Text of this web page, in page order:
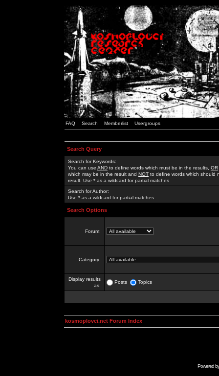
FAQ Search Memberlist Usergroups
Search Query
Search for Keywords:
You can use AND to define words which must be in the results, OR
which may be in the result and NOT to define words which should
result. Use * as a wildcard for partial matches
Search for Author:
Use * as a wildcard for partial matches
Search Options
Forum:
Category:
Display results
as:
Posts Topics
kosmoplovci.net Forum Index
Powered